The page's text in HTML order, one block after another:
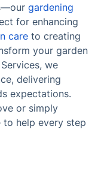
gardening
for enhancing
care to creating
your garden
we
delivering
expectations.
or simply
to help every step